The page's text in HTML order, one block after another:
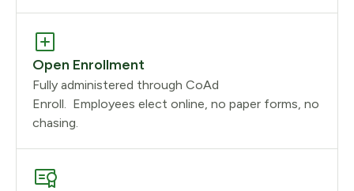
Open Enrollment
Fully administered through CoAd
Enroll. Employees elect online, no paper forms, no
chasing.